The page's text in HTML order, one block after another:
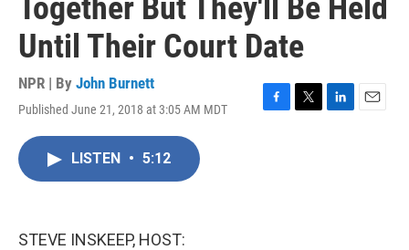
Together But They'll Be Held
Until Their Court Date
NPR | By John Burnett
Published June 21, 2018 at 3:05 AM MDT
F
T
L
E
LISTEN • 5:12
STEVE INSKEEP, HOST: